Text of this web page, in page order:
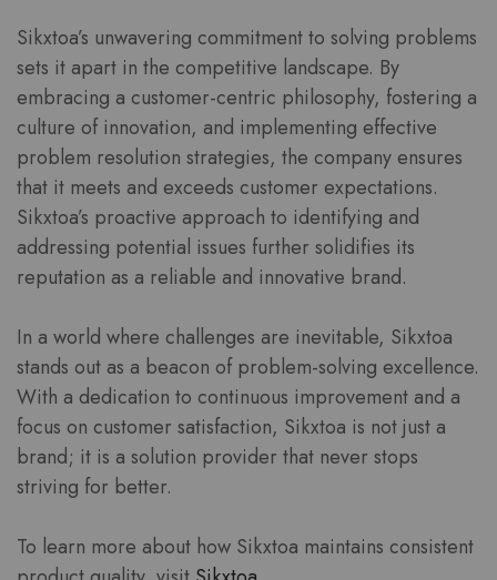
Sikxtoa’s unwavering commitment to solving problems
sets it apart in the competitive landscape. By
embracing a customer-centric philosophy, fostering a
culture of innovation, and implementing effective
problem resolution strategies, the company ensures
that it meets and exceeds customer expectations.
Sikxtoa’s proactive approach to identifying and
addressing potential issues further solidifies its
reputation as a reliable and innovative brand.
In a world where challenges are inevitable, Sikxtoa
stands out as a beacon of problem-solving excellence.
With a dedication to continuous improvement and a
focus on customer satisfaction, Sikxtoa is not just a
brand; it is a solution provider that never stops
striving for better.
To learn more about how Sikxtoa maintains consistent